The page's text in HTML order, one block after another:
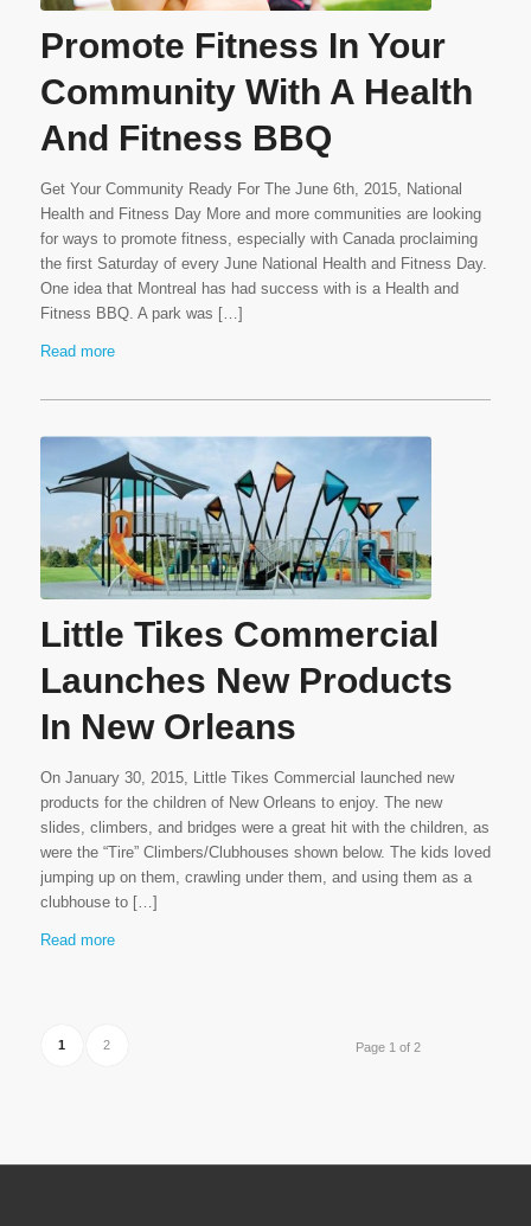
Promote Fitness In Your
Community With A Health
And Fitness BBQ
Get Your Community Ready For The June 6th, 2015, National
Health and Fitness Day More and more communities are looking
for ways to promote fitness, especially with Canada proclaiming
the first Saturday of every June National Health and Fitness Day.
One idea that Montreal has had success with is a Health and
Fitness BBQ. A park was […]
Read more
Little Tikes Commercial
Launches New Products
In New Orleans
On January 30, 2015, Little Tikes Commercial launched new
products for the children of New Orleans to enjoy. The new
slides, climbers, and bridges were a great hit with the children, as
were the “Tire” Climbers/Clubhouses shown below. The kids loved
jumping up on them, crawling under them, and using them as a
clubhouse to […]
Read more
Page 1 of 2
1 2